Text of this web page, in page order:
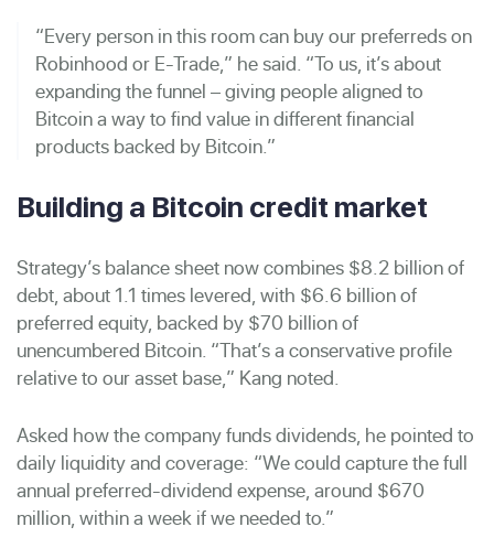
“Every person in this room can buy our preferreds on
Robinhood or E-Trade,” he said. “To us, it’s about
expanding the funnel – giving people aligned to
Bitcoin a way to find value in different financial
products backed by Bitcoin.”
Building a Bitcoin credit market
Strategy’s balance sheet now combines $8.2 billion of
debt, about 1.1 times levered, with $6.6 billion of
preferred equity, backed by $70 billion of
unencumbered Bitcoin. “That’s a conservative profile
relative to our asset base,” Kang noted.
Asked how the company funds dividends, he pointed to
daily liquidity and coverage: “We could capture the full
annual preferred-dividend expense, around $670
million, within a week if we needed to.”